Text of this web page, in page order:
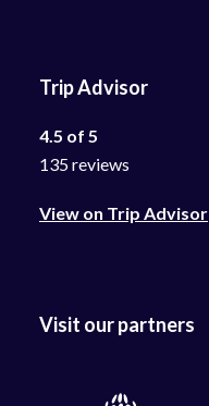
Trip Advisor
4.5 of 5
135 reviews
View on Trip Advisor
Visit our partners